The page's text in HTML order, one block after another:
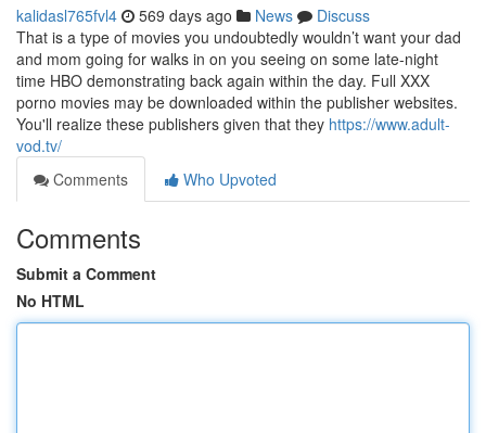
kalidasl765fvl4 569 days ago News
Discuss
That is a type of movies you undoubtedly wouldn’t want your dad
and mom going for walks in on you seeing on some late-night
time HBO demonstrating back again within the day. Full XXX
porno movies may be downloaded within the publisher websites.
You'll realize these publishers given that they https://www.adult-
vod.tv/
Comments
Who Upvoted
Comments
Submit a Comment
No HTML